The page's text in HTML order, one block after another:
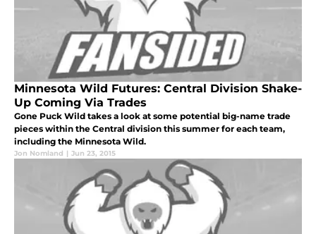
Minnesota Wild Futures: Central Division Shake-
Up Coming Via Trades
Gone Puck Wild takes a look at some potential big-name trade
pieces within the Central division this summer for each team,
including the Minnesota Wild.
Jon Nomland | Jun 23, 2015